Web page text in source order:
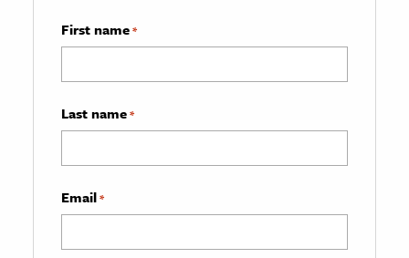
First name*
Last name*
Email*